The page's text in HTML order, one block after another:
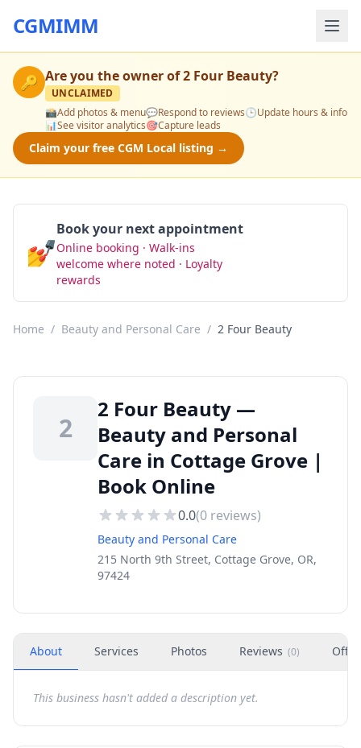
CGMIMM
🔑 Are you the owner of2 Four Beauty?
UNCLAIMED
📸Add photos & menu💬Respond to reviews🕒Update hours & info
📊See visitor analytics🎯Capture leads
Claim your free CGM Local listing →
💅
Book your next appointment
Online booking · Walk-ins
welcome where noted · Loyalty
rewards
Home / Beauty and Personal Care / 2 Four Beauty
2
2 Four Beauty —
Beauty and Personal
Care in Cottage Grove |
Book Online
0.0(0 reviews)
Beauty and Personal Care
215 North 9th Street, Cottage Grove, OR,
97424
About Services Photos Reviews (0)
This business hasn't added a description yet.